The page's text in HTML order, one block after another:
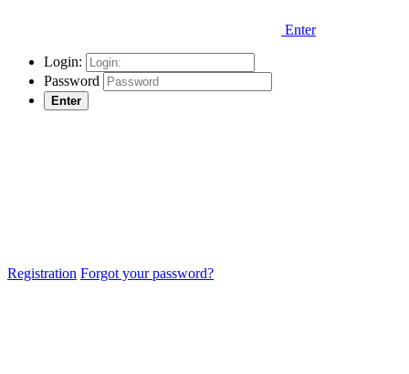
Enter
Login:
Password
Enter
Registration Forgot your password?